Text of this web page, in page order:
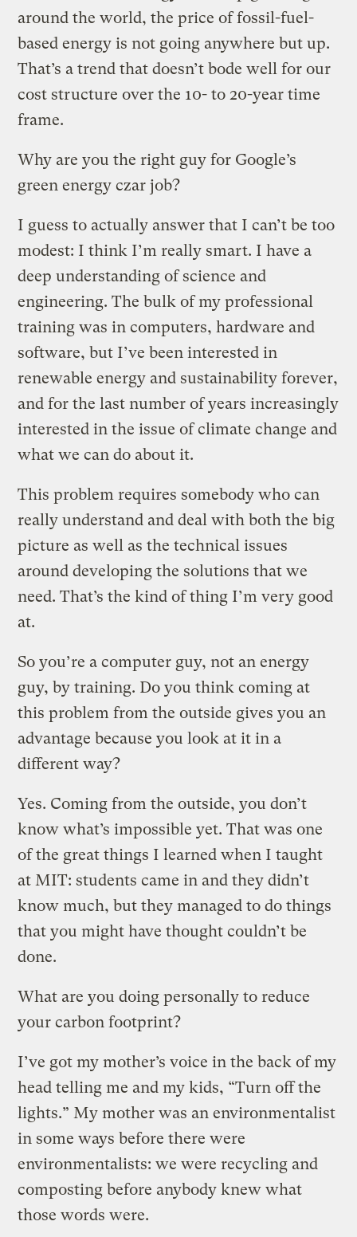
around the world, the price of fossil-fuel-
based energy is not going anywhere but up.
That’s a trend that doesn’t bode well for our
cost structure over the 10- to 20-year time
frame.
Why are you the right guy for Google’s
green energy czar job?
I guess to actually answer that I can’t be too
modest: I think I’m really smart. I have a
deep understanding of science and
engineering. The bulk of my professional
training was in computers, hardware and
software, but I’ve been interested in
renewable energy and sustainability forever,
and for the last number of years increasingly
interested in the issue of climate change and
what we can do about it.
This problem requires somebody who can
really understand and deal with both the big
picture as well as the technical issues
around developing the solutions that we
need. That’s the kind of thing I’m very good
at.
So you’re a computer guy, not an energy
guy, by training. Do you think coming at
this problem from the outside gives you an
advantage because you look at it in a
different way?
Yes. Coming from the outside, you don’t
know what’s impossible yet. That was one
of the great things I learned when I taught
at MIT: students came in and they didn’t
know much, but they managed to do things
that you might have thought couldn’t be
done.
What are you doing personally to reduce
your carbon footprint?
I’ve got my mother’s voice in the back of my
head telling me and my kids, “Turn off the
lights.” My mother was an environmentalist
in some ways before there were
environmentalists: we were recycling and
composting before anybody knew what
those words were.